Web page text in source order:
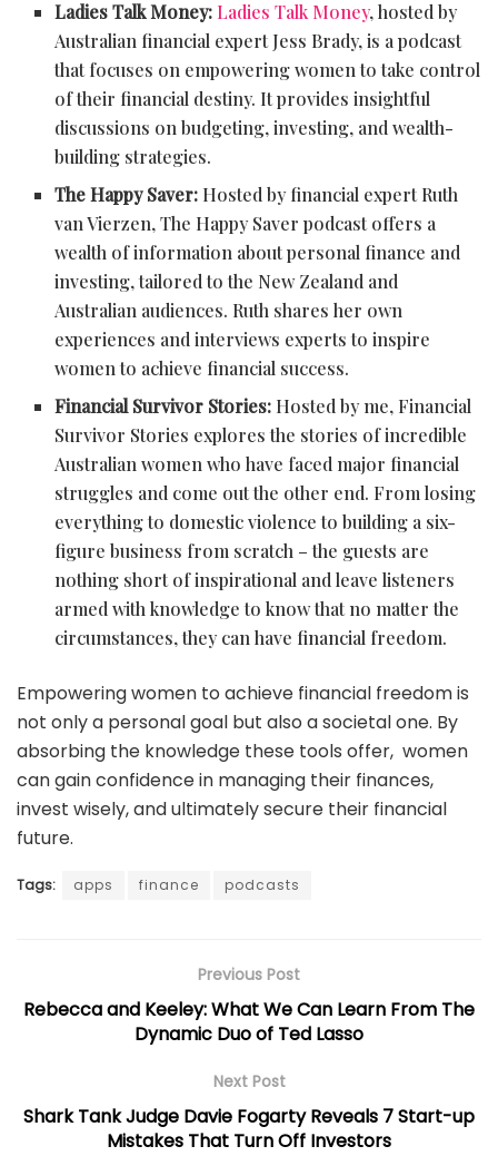
Ladies Talk Money: Ladies Talk Money, hosted by
Australian financial expert Jess Brady, is a podcast
that focuses on empowering women to take control
of their financial destiny. It provides insightful
discussions on budgeting, investing, and wealth-
building strategies.
The Happy Saver: Hosted by financial expert Ruth
van Vierzen, The Happy Saver podcast offers a
wealth of information about personal finance and
investing, tailored to the New Zealand and
Australian audiences. Ruth shares her own
experiences and interviews experts to inspire
women to achieve financial success.
Financial Survivor Stories: Hosted by me, Financial
Survivor Stories explores the stories of incredible
Australian women who have faced major financial
struggles and come out the other end. From losing
everything to domestic violence to building a six-
figure business from scratch – the guests are
nothing short of inspirational and leave listeners
armed with knowledge to know that no matter the
circumstances, they can have financial freedom.
Empowering women to achieve financial freedom is
not only a personal goal but also a societal one. By
absorbing the knowledge these tools offer, women
can gain confidence in managing their finances,
invest wisely, and ultimately secure their financial
future.
Tags: apps finance podcasts
Previous Post
Rebecca and Keeley: What We Can Learn From The
Dynamic Duo of Ted Lasso
Next Post
Shark Tank Judge Davie Fogarty Reveals 7 Start-up
Mistakes That Turn Off Investors